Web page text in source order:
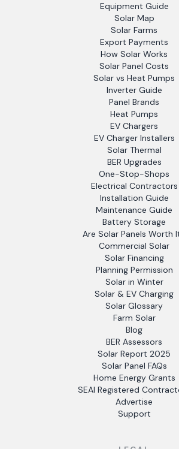
Equipment Guide
Solar Map
Solar Farms
Export Payments
How Solar Works
Solar Panel Costs
Solar vs Heat Pumps
Inverter Guide
Panel Brands
Heat Pumps
EV Chargers
EV Charger Installers
Solar Thermal
BER Upgrades
One-Stop-Shops
Electrical Contractors
Installation Guide
Maintenance Guide
Battery Storage
Are Solar Panels Worth
Commercial Solar
Solar Financing
Planning Permission
Solar in Winter
Solar & EV Charging
Solar Glossary
Farm Solar
Blog
BER Assessors
Solar Report 2025
Solar Panel FAQs
Home Energy Grants
SEAI Registered
Advertise
Support